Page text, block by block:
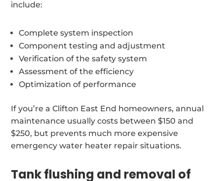
include:
Complete system inspection
Component testing and adjustment
Verification of the safety system
Assessment of the efficiency
Optimization of performance
If you’re a Clifton East End homeowners, annual
maintenance usually costs between $150 and
$250, but prevents much more expensive
emergency water heater repair situations.
Tank flushing and removal of